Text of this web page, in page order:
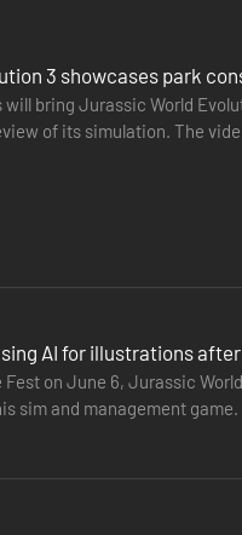
3 showcases park
bring Jurassic World
of its simulation. The
park. This obviously
AI for illustrations
on June 6, Jurassic
sim and management